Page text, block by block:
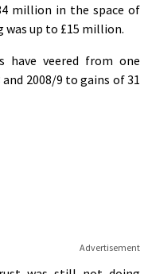
million in the space of
was up to £15 million.
have veered from one
2008/9 to gains of 31
Advertisement